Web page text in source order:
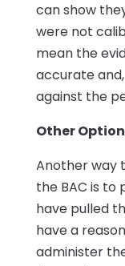
can show
were not
mean the
accurate
against the
Other
Another way
the BAC is to
have pulled
have a
administer